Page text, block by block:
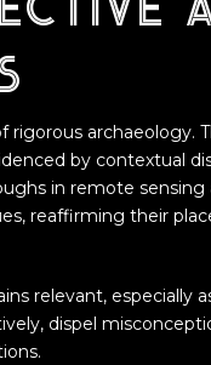
archaeology.
by contextual
in remote
reaffirming their
relevant, especially
dispel